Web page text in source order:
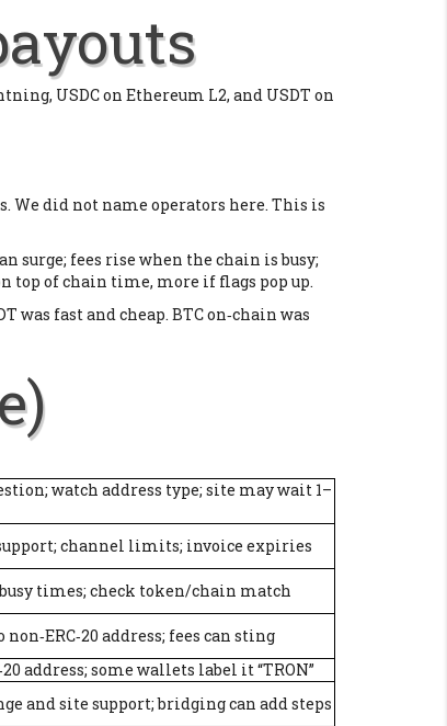
USDC on Ethereum L2, and USDT on
We did not name operators here. This is
surge; fees rise when the chain is busy;
top of chain time, more if flags pop up.
was fast and cheap. BTC on‑chain was
watch address type; site may wait 1–
channel limits; invoice expiries
times; check token/chain match
non‑ERC‑20 address; fees can sting
address; some wallets label it “TRON”
and site support; bridging can add steps